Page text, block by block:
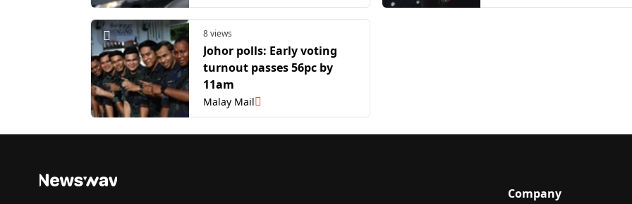
8 views
Johor polls: Early voting
turnout passes 56pc by
11am
Malay Mail
Company